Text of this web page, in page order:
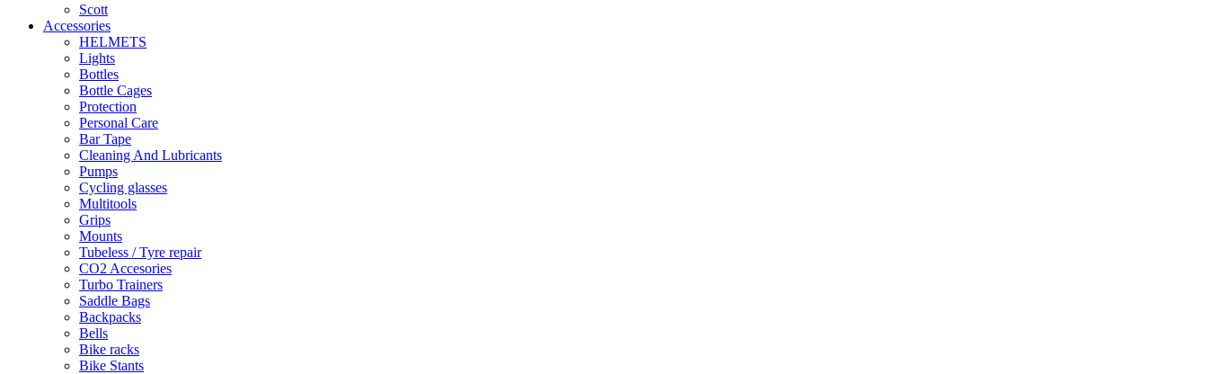
Scott
Accessories
HELMETS
Lights
Bottles
Bottle Cages
Protection
Personal Care
Bar Tape
Cleaning And Lubricants
Pumps
Cycling glasses
Multitools
Grips
Mounts
Tubeless / Tyre repair
CO2 Accesories
Turbo Trainers
Saddle Bags
Backpacks
Bells
Bike racks
Bike Stants